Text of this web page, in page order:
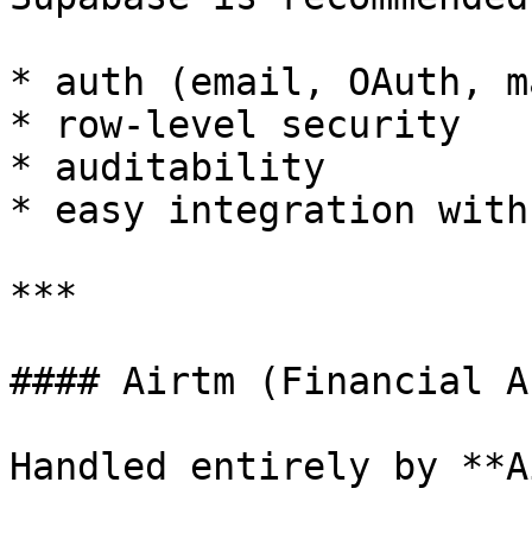
* auth (email, OAuth,
* row-level security
* auditability
* easy integration with
***
#### Airtm (Financial
Handled entirely by